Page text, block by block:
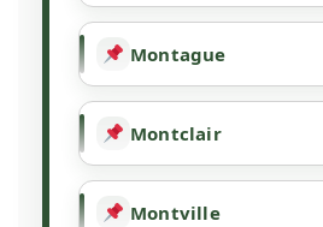
Montague
Montclair
Montville